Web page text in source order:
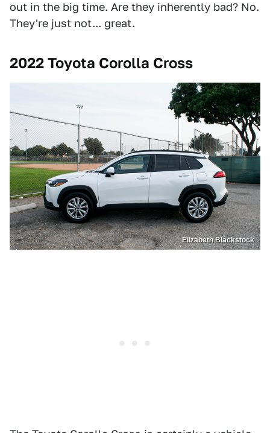
out in the big time. Are they inherently bad? No.
They're just not... great.
2022 Toyota Corolla Cross
Elizabeth Blackstock